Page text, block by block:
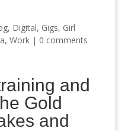
, Digital, Gigs, Girl
, Work| 0 comments
and
Gold
and